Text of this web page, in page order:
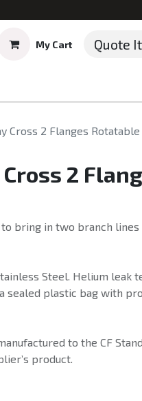
My Cart Quote
Cross 2 Flanges Rotatable
2
to bring in two branch
Steel. Helium leak
sealed plastic bag with
to the CF
product.